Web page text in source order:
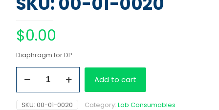
$0.00
Diaphragm for DP
for
DP
quantity
Add to cart
SKU: 00-01-0020 Category: Lab Consumables